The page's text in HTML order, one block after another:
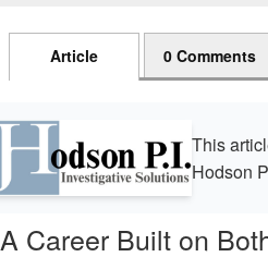
Article 0 Comments
This
Hodson
A Career Built on